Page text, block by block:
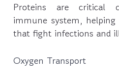
Proteins are critical
immune system,
that fight infections and
Oxygen Transport